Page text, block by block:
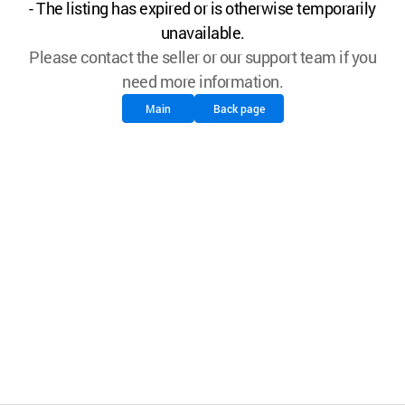
- The listing has expired or is otherwise temporarily
unavailable.
Please contact the seller or our support team if you
need more information.
Main Back page